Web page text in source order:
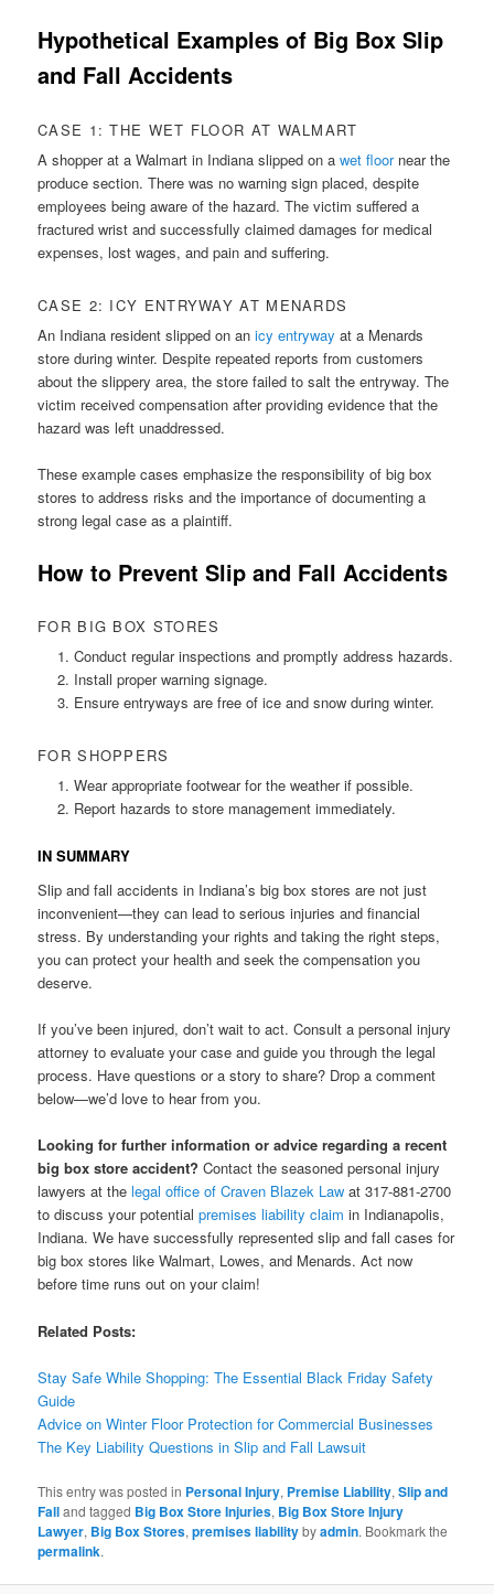
Hypothetical Examples of Big Box Slip
and Fall Accidents
CASE 1: THE WET FLOOR AT WALMART
A shopper at a Walmart in Indiana slipped on awet floornear the
produce section. There was no warning sign placed, despite
employees being aware of the hazard. The victim suffered a
fractured wrist and successfully claimed damages for medical
expenses, lost wages, and pain and suffering.
CASE 2: ICY ENTRYWAY AT MENARDS
An Indiana resident slipped on anicy entryway at a Menards
store during winter. Despite repeated reports from customers
about the slippery area, the store failed to salt the entryway. The
victim received compensation after providing evidence that the
hazard was left unaddressed.
These example cases emphasize the responsibility of big box
stores to address risks and the importance of documenting a
strong legal case as a plaintiff.
How to Prevent Slip and Fall Accidents
FOR BIG BOX STORES
Conduct regular inspections and promptly address hazards.
Install proper warning signage.
Ensure entryways are free of ice and snow during winter.
FOR SHOPPERS
Wear appropriate footwear for the weather if possible.
Report hazards to store management immediately.
IN SUMMARY
Slip and fall accidents in Indiana’s big box stores are not just
inconvenient—they can lead to serious injuries and financial
stress. By understanding your rights and taking the right steps,
you can protect your health and seek the compensation you
deserve.
If you’ve been injured, don’t wait to act. Consult a personal injury
attorney to evaluate your case and guide you through the legal
process. Have questions or a story to share? Drop a comment
below—we’d love to hear from you.
Looking for further information or advice regarding a recent
big box store accident? Contact the seasoned personal injury
lawyers at thelegal office of Craven Blazek Law at 317-881-2700
to discuss your potentialpremises liability claim in Indianapolis,
Indiana. We have successfully represented slip and fall cases for
big box stores like Walmart, Lowes, and Menards. Act now
before time runs out on your claim!
Related Posts:
Stay Safe While Shopping: The Essential Black Friday Safety
Guide
Advice on Winter Floor Protection for Commercial Businesses
The Key Liability Questions in Slip and Fall Lawsuit
This entry was posted in Personal Injury, Premise Liability,Slip and
Falland tagged Big Box Store Injuries, Big Box Store Injury
Lawyer, Big Box Stores,premises liabilitybyadmin. Bookmark the
permalink.